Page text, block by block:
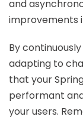
and
improvements
By
adapting to
that your
performant
your users.